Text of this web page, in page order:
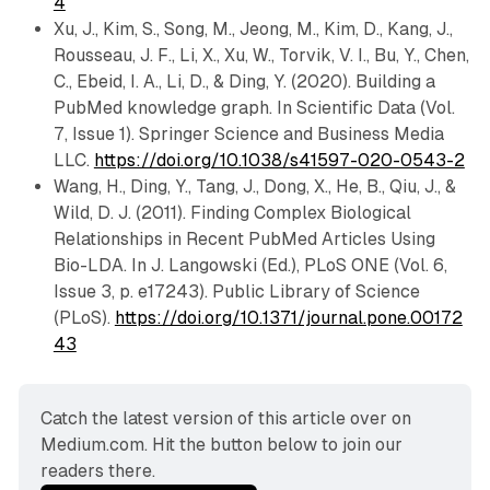
Xu, J., Kim, S., Song, M., Jeong, M., Kim, D., Kang, J.,
Rousseau, J. F., Li, X., Xu, W., Torvik, V. I., Bu, Y., Chen,
C., Ebeid, I. A., Li, D., & Ding, Y. (2020). Building a
PubMed knowledge graph. In Scientific Data (Vol.
7, Issue 1). Springer Science and Business Media
LLC. https://doi.org/10.1038/s41597-020-0543-2
Wang, H., Ding, Y., Tang, J., Dong, X., He, B., Qiu, J., &
Wild, D. J. (2011). Finding Complex Biological
Relationships in Recent PubMed Articles Using
Bio-LDA. In J. Langowski (Ed.), PLoS ONE (Vol. 6,
Issue 3, p. e17243). Public Library of Science
(PLoS). https://doi.org/10.1371/journal.pone.00172
43
Catch the latest version of this article over on
Medium.com. Hit the button below to join our
readers there.